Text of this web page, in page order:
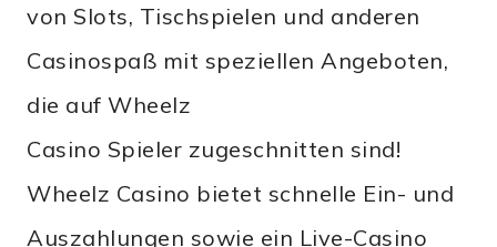
von Slots, Tischspielen und anderen
Casinospaß mit speziellen Angeboten,
die auf Wheelz
Casino Spieler zugeschnitten sind!
Wheelz Casino bietet schnelle Ein- und
Auszahlungen sowie ein Live-Casino